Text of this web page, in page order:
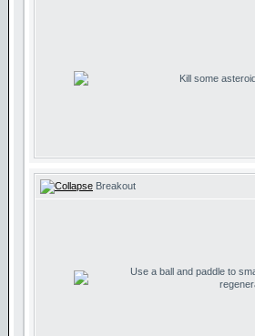
Kill some
Breakout
Use a ball and paddle to